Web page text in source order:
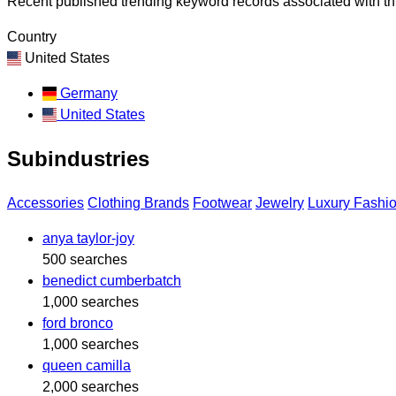
Country
United States
Germany
United States
Subindustries
Accessories Clothing Brands Footwear Jewelry Luxury
anya taylor-joy
500 searches
benedict cumberbatch
1,000 searches
ford bronco
1,000 searches
queen camilla
2,000 searches